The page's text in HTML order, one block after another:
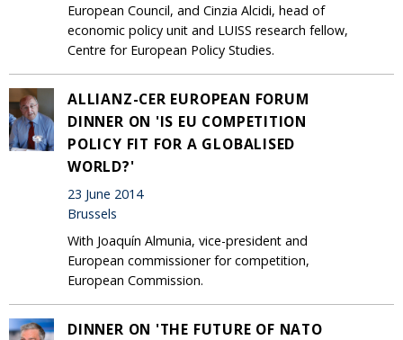
European Council, and Cinzia Alcidi, head of
economic policy unit and LUISS research fellow,
Centre for European Policy Studies.
ALLIANZ-CER EUROPEAN FORUM
DINNER ON 'IS EU COMPETITION
POLICY FIT FOR A GLOBALISED
WORLD?'
23 June 2014
Brussels
With Joaquín Almunia, vice-president and
European commissioner for competition,
European Commission.
DINNER ON 'THE FUTURE OF NATO